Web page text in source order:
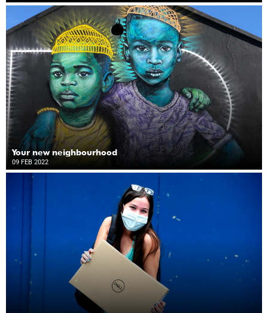
Your new neighbourhood
09 FEB 2022